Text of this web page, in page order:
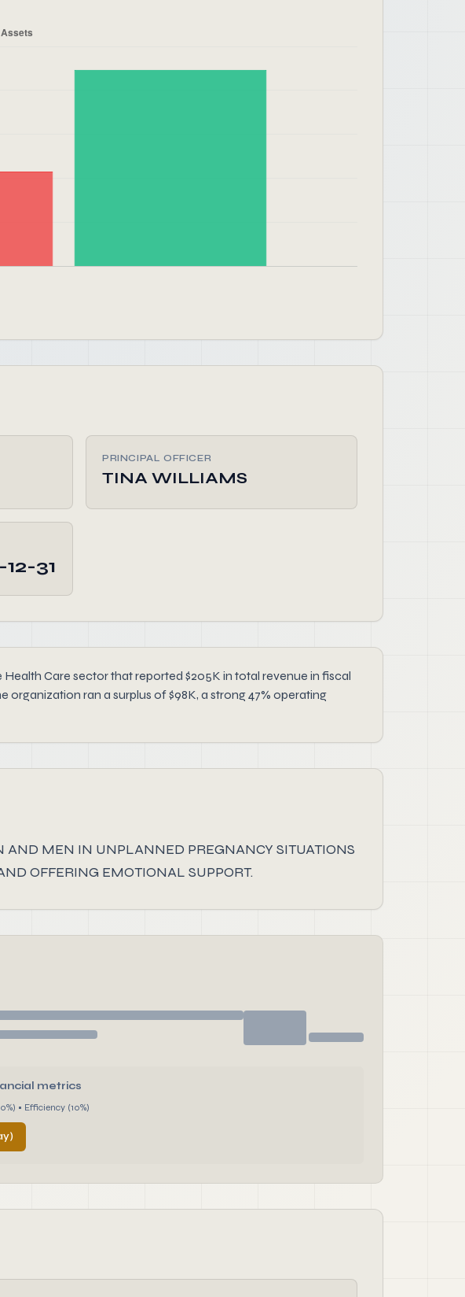
PRINCIPAL OFFICER
TINA WILLIAMS
31
Health Care sector that reported $205K in total revenue in fiscal
organization ran a surplus of $98K, a strong 47% operating
AND MEN IN UNPLANNED PREGNANCY SITUATIONS
OFFERING EMOTIONAL SUPPORT.
metrics
• Efficiency (10%)